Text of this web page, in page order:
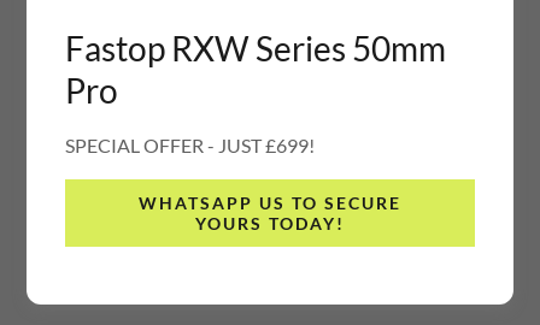
Fastop RXW Series 50mm
Pro
SPECIAL OFFER - JUST £699!
WHATSAPP US TO SECURE
YOURS TODAY!